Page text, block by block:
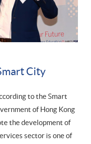
City
to the Smart
of Hong Kong
the development of
sector is one of